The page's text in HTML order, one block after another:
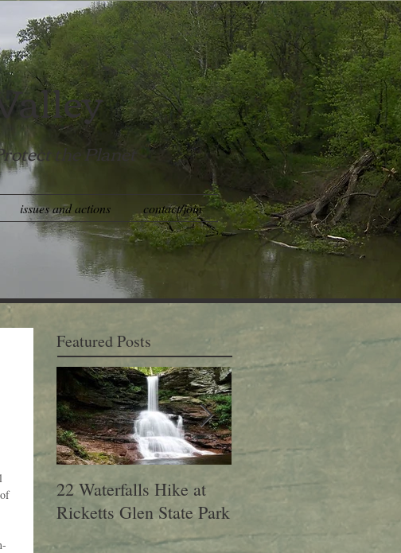
the Planet
issues and actions contact/join
Featured Posts
22 Waterfalls Hike at
Ricketts Glen State Park
6th Annual Migration
Nature Center